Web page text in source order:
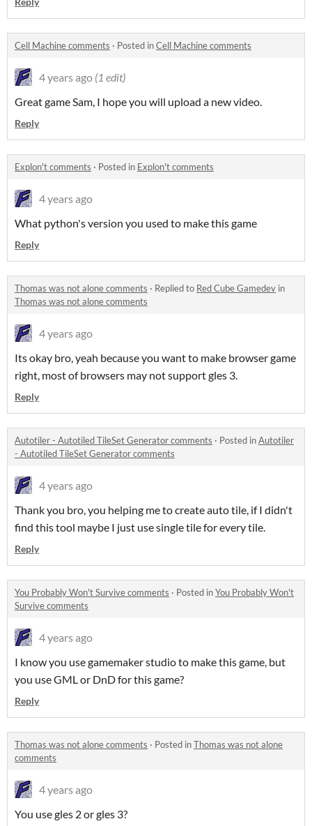
Cell Machine comments · Posted inCell Machine comments
4 years ago (1 edit)
Great game Sam, I hope you will upload a new video.
Reply
Explon't comments · Posted in Explon't comments
4 years ago
What python's version you used to make this game
Reply
Thomas was not alone comments · Replied to Red Cube Gamedev in
Thomas was not alone comments
4 years ago
Its okay bro, yeah because you want to make browser game
right, most of browsers may not support gles 3.
Reply
Autotiler - Autotiled TileSet Generator comments · Posted inAutotiler
- Autotiled TileSet Generator comments
4 years ago
Thank you bro, you helping me to create auto tile, if I didn't
find this tool maybe I just use single tile for every tile.
Reply
You Probably Won't Survive comments · Posted inYou Probably Won't
Survive comments
4 years ago
I know you use gamemaker studio to make this game, but
you use GML or DnD for this game?
Reply
Thomas was not alone comments · Posted inThomas was not alone
comments
4 years ago
You use gles 2 or gles 3?